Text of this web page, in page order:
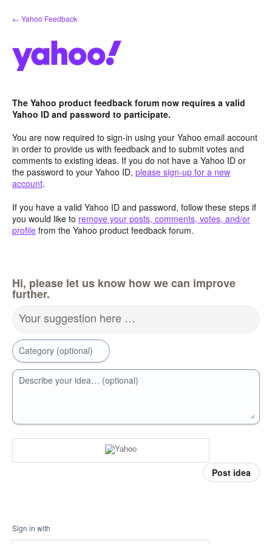
Skip
to
← Yahoo Feedback
The Yahoo product feedback forum now requires a valid
Yahoo ID and password to participate.
You are now required to sign-in using your Yahoo email account
in order to provide us with feedback and to submit votes and
comments to existing ideas. If you do not have a Yahoo ID or
the password to your Yahoo ID, please sign-up for a new
account.
If you have a valid Yahoo ID and password, follow these steps if
you would like to remove your posts, comments, votes, and/or
profile from the Yahoo product feedback forum.
Hi, please let us know how we can improve
further.
Your suggestion here …
Category (optional)
Describe your idea… (optional)
Post idea
Sign in with